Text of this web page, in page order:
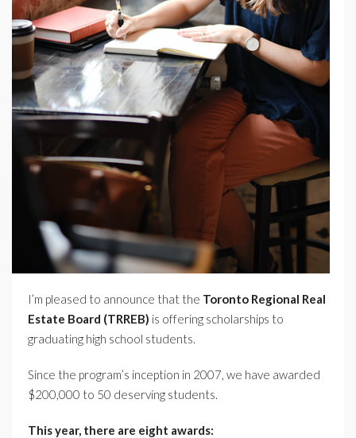
I’m pleased to announce that the Toronto Regional Real
Estate Board (TRREB) is offering scholarships to
graduating high school students.
Since the program’s inception in 2007, we have awarded
$200,000 to 50 deserving students.
This year, there are eight awards: